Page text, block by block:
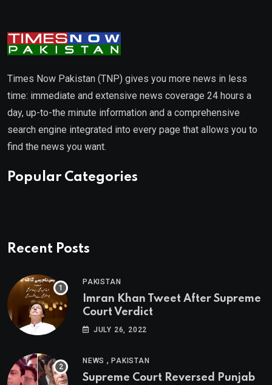
Times Now Pakistan (TNP) gives you more news in less
time: immediate and extensive news coverage 24 hours a
day, up-to-the minute information and a comprehensive
search engine integrated into every page that allows you to
find the news you want.
Popular Categories
Recent Posts
PAKISTAN
Imran Khan Tweet After Supreme
Court Verdict
JULY 26, 2022
NEWS ,PAKISTAN
Supreme Court Reversed Punjab